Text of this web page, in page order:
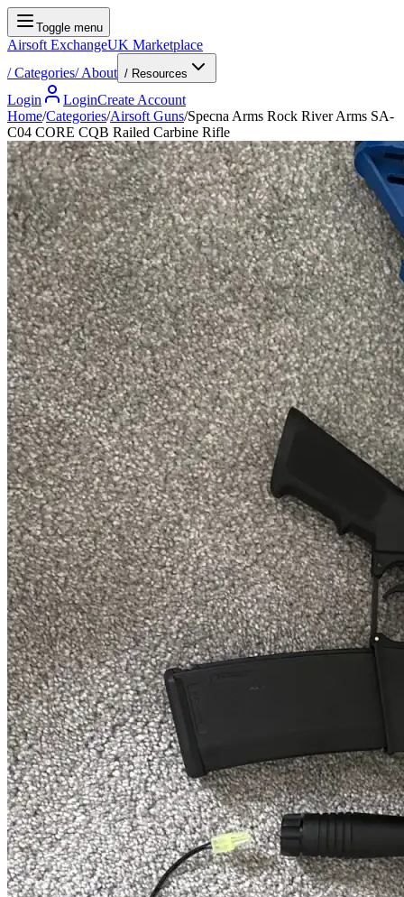
Toggle menu
Airsoft ExchangeUK Marketplace
/Categories/About / Resources
Login LoginCreate Account
Home/Categories/Airsoft Guns/Specna Arms Rock River Arms SA-
C04 CORE CQB Railed Carbine Rifle